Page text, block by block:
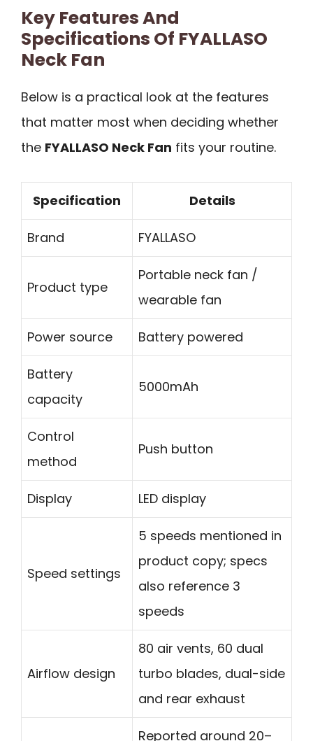
Key Features And
Specifications Of FYALLASO
Neck Fan
Below is a practical look at the features
that matter most when deciding whether
the FYALLASO Neck Fan fits your routine.
Specification Details
Brand FYALLASO
Product type
Portable neck fan /
wearable fan
Power source Battery powered
Battery
capacity
5000mAh
Control
method
Push button
Display LED display
Speed settings
5 speeds mentioned in
product copy; specs
also reference 3
speeds
Airflow design
80 air vents, 60 dual
turbo blades, dual-side
and rear exhaust
Reported around 20–